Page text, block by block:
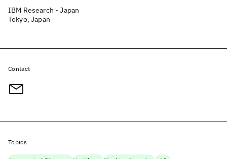
IBM Research - Japan
Tokyo, Japan
Contact
Topics